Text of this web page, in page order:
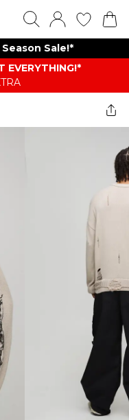
Sale!*
EVERYTHING​​​!*